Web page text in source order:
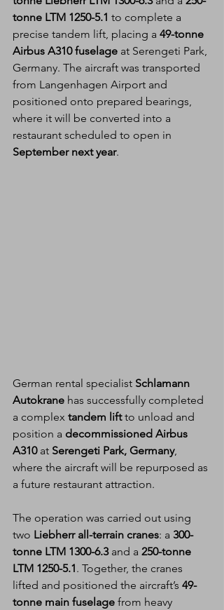
tonne LTM 1250-5.1 to complete a
precise tandem lift, placing a 49-tonne
Airbus A310 fuselage at Serengeti Park,
Germany. The aircraft was transported
from Langenhagen Airport and
positioned onto prepared bearings,
where it will be converted into a
restaurant scheduled to open in
September next year.
German rental specialist Schlamann
Autokrane has successfully completed
a complex tandem lift to unload and
position a decommissioned Airbus
A310 at Serengeti Park, Germany,
where the aircraft will be repurposed as
a future restaurant attraction.
The operation was carried out using
two Liebherr all-terrain cranes: a 300-
tonne LTM 1300-6.3 and a 250-tonne
LTM 1250-5.1. Together, the cranes
lifted and positioned the aircraft’s 49-
tonne main fuselage from heavy